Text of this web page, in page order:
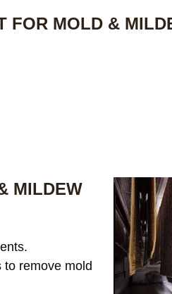
FOR MOLD &
MILDEW
remove mold